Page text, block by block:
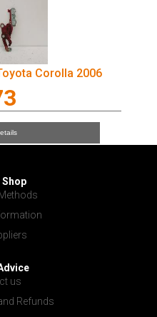
Corolla 2006
Shop
us
Refunds